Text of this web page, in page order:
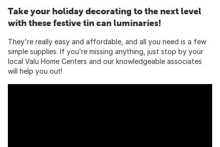
Take your holiday decorating to the next level
with these festive tin can luminaries!
They're really easy and affordable, and all you need is a few
simple supplies. If you’re missing anything, just stop by your
local Valu Home Centers and our knowledgeable associates
will help you out!